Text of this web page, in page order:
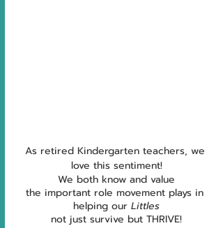
As retired Kindergarten teachers, we
love this sentiment!
We both know and value
the important role movement plays in
helping our Littles
not just survive but THRIVE!